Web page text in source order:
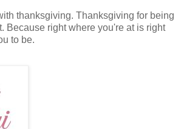
thanksgiving. Thanksgiving for being
Because right where you're at is right
to be.